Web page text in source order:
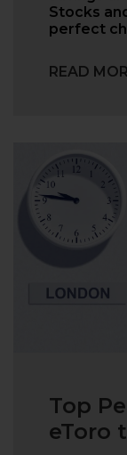
Stocks
perfect
READ
Top
eToro